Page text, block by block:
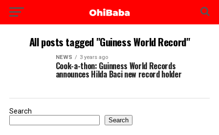
All posts tagged "Guiness World Record"
NEWS 3 years ago
Cook-a-thon: Guinness World Records
announces Hilda Baci new record holder
Search
Search